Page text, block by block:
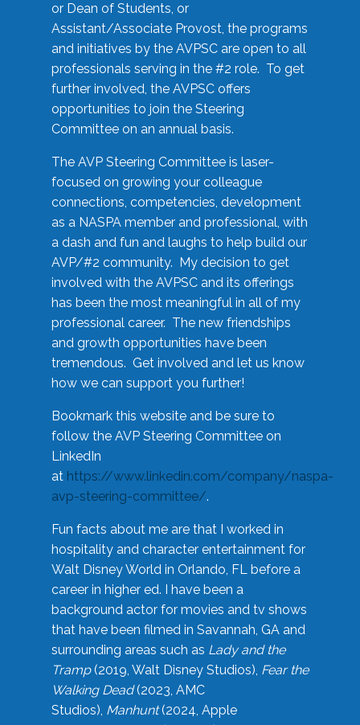
or Dean of Students, or
Assistant/Associate Provost, the programs
and initiatives by the AVPSC are open to all
professionals serving in the #2 role. To get
further involved, the AVPSC offers
opportunities to join the Steering
Committee on an annual basis.
The AVP Steering Committee is laser-
focused on growing your colleague
connections, competencies, development
as a NASPA member and professional, with
a dash and fun and laughs to help build our
AVP/#2 community. My decision to get
involved with the AVPSC and its offerings
has been the most meaningful in all of my
professional career. The new friendships
and growth opportunities have been
tremendous. Get involved and let us know
how we can support you further!
Bookmark this website and be sure to
follow the AVP Steering Committee on
LinkedIn
at https://www.linkedin.com/company/naspa-
avp-steering-committee/.
Fun facts about me are that I worked in
hospitality and character entertainment for
Walt Disney World in Orlando, FL before a
career in higher ed. I have been a
background actor for movies and tv shows
that have been filmed in Savannah, GA and
surrounding areas such as Lady and the
Tramp(2019, Walt Disney Studios), Fear the
Walking Dead(2023, AMC
Studios), Manhunt(2024, Apple